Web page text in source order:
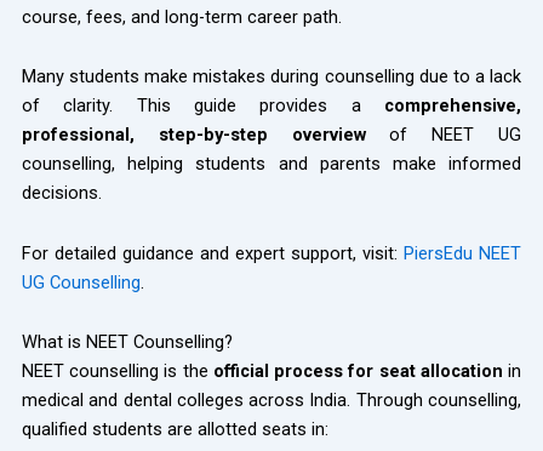
course, fees, and long-term career path.
Many students make mistakes during counselling due to a lack
of clarity. This guide provides a comprehensive,
professional, step-by-step overviewof NEET UG
counselling, helping students and parents make informed
decisions.
For detailed guidance and expert support, visit:PiersEdu NEET
UG Counselling.
What is NEET Counselling?
NEET counselling is the official process for seat allocation in
medical and dental colleges across India. Through counselling,
qualified students are allotted seats in: